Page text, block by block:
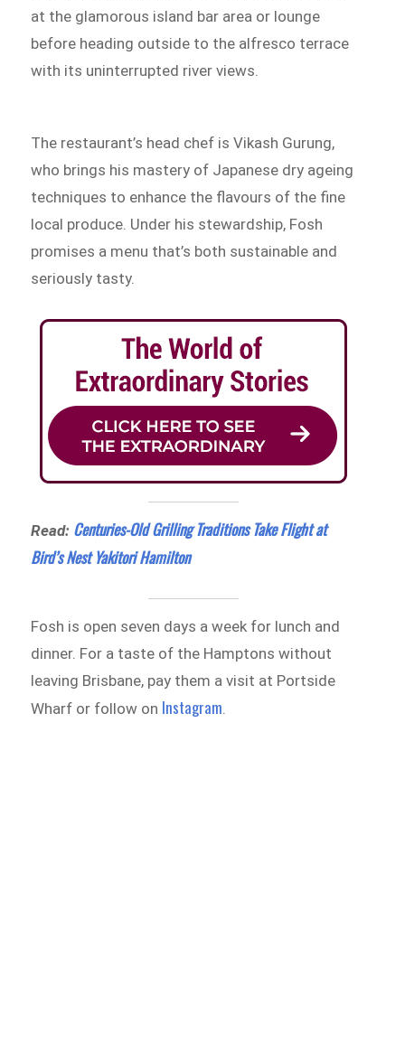
at the glamorous island bar area or lounge
before heading outside to the alfresco terrace
with its uninterrupted river views.
The restaurant’s head chef is Vikash Gurung,
who brings his mastery of Japanese dry ageing
techniques to enhance the flavours of the fine
local produce. Under his stewardship, Fosh
promises a menu that’s both sustainable and
seriously tasty.
Read: Centuries-Old Grilling Traditions Take Flight at
Bird’s Nest Yakitori Hamilton
Fosh is open seven days a week for lunch and
dinner. For a taste of the Hamptons without
leaving Brisbane, pay them a visit at Portside
Wharf or follow on Instagram.